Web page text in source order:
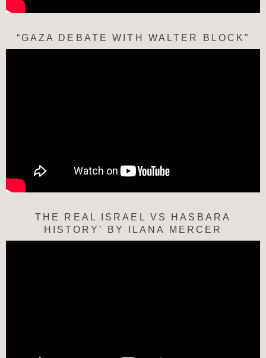
“GAZA DEBATE WITH WALTER BLOCK”
THE REAL ISRAEL VS HASBARA
HISTORY’ BY ILANA MERCER